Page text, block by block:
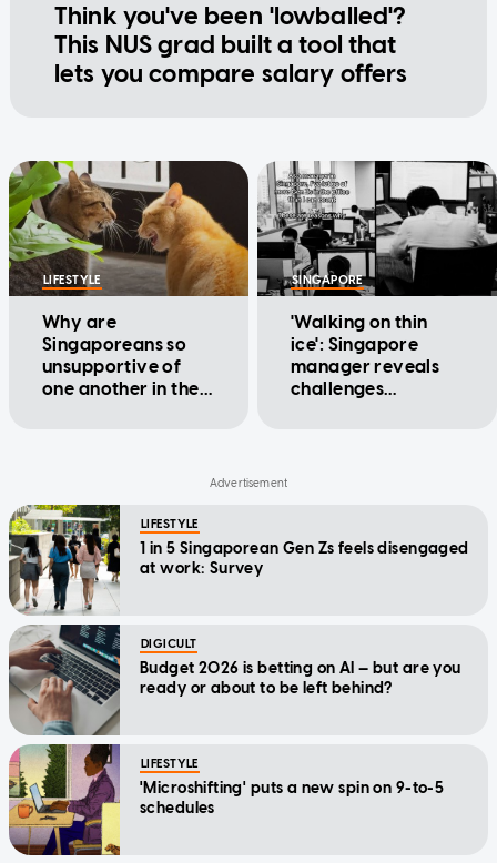
Think you've been 'lowballed'?
This NUS grad built a tool that
lets you compare salary offers
LIFESTYLE
Why are
Singaporeans so
unsupportive of
one another in the
SINGAPORE
'Walking on thin
ice': Singapore
manager reveals
challenges
LIFESTYLE
1 in 5 Singaporean Gen Zs feels disengaged
at work: Survey
DIGICULT
Budget 2026 is betting on AI — but are you
ready or about to be left behind?
LIFESTYLE
'Microshifting' puts a new spin on 9-to-5
schedules